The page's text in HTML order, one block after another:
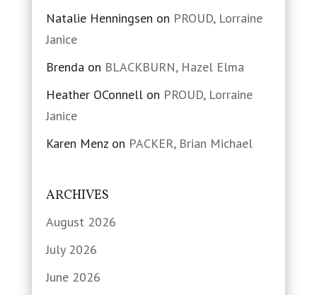
Natalie Henningsen on PROUD, Lorraine
Janice
Brendaon BLACKBURN, Hazel Elma
Heather OConnellon PROUD, Lorraine
Janice
Karen Menzon PACKER, Brian Michael
ARCHIVES
August 2026
July 2026
June 2026